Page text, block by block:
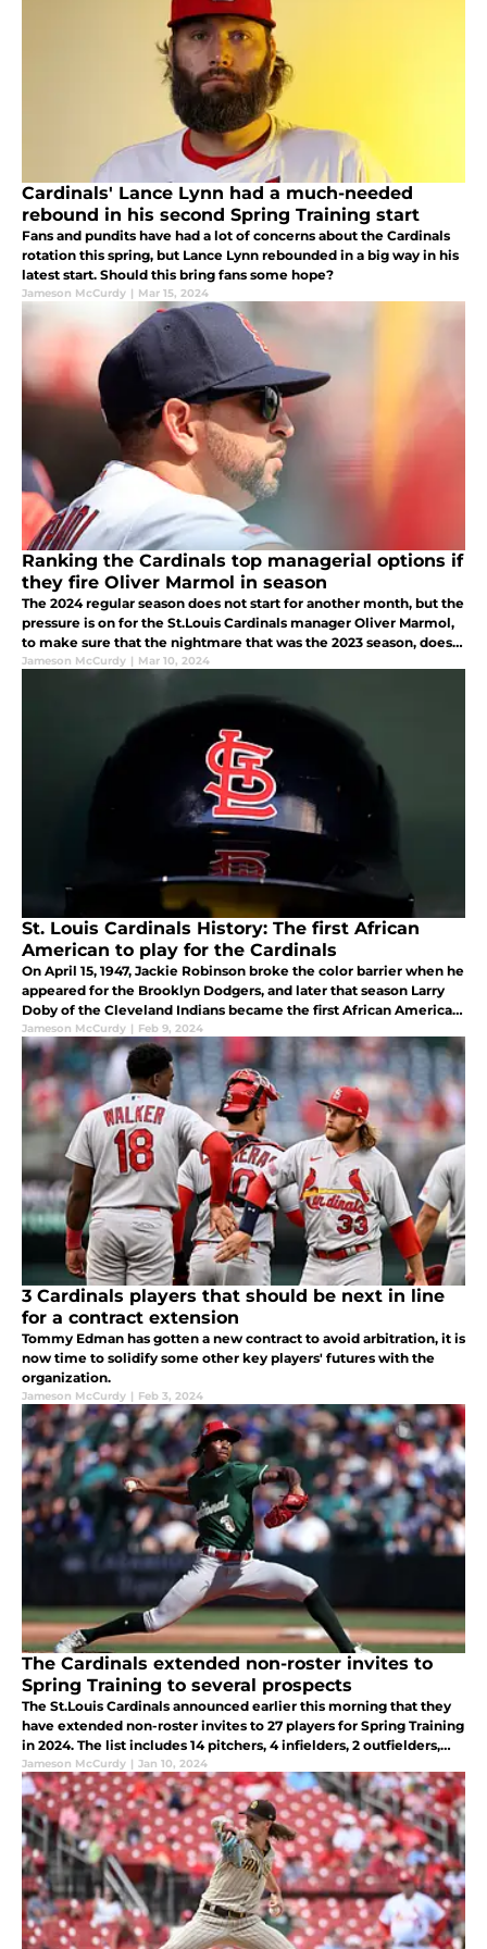
Cardinals' Lance Lynn had a much-needed
rebound in his second Spring Training start
Fans and pundits have had a lot of concerns about the Cardinals
rotation this spring, but Lance Lynn rebounded in a big way in his
latest start. Should this bring fans some hope?
Jameson McCurdy | Mar 15, 2024
Ranking the Cardinals top managerial options if
they fire Oliver Marmol in season
The 2024 regular season does not start for another month, but the
pressure is on for the St.Louis Cardinals manager Oliver Marmol,
to make sure that the nightmare that was the 2023 season, does
not become commonplace.
Jameson McCurdy | Mar 10, 2024
St. Louis Cardinals History: The first African
American to play for the Cardinals
On April 15, 1947, Jackie Robinson broke the color barrier when he
appeared for the Brooklyn Dodgers, and later that season Larry
Doby of the Cleveland Indians became the first African American
to appear in an American League game. The first black man to
Jameson McCurdy | Feb 9, 2024
3 Cardinals players that should be next in line
for a contract extension
Tommy Edman has gotten a new contract to avoid arbitration, it is
now time to solidify some other key players' futures with the
organization.
Jameson McCurdy | Feb 3, 2024
The Cardinals extended non-roster invites to
Spring Training to several prospects
The St.Louis Cardinals announced earlier this morning that they
have extended non-roster invites to 27 players for Spring Training
in 2024. The list includes 14 pitchers, 4 infielders, 2 outfielders,
and 7 catchers.
Jameson McCurdy | Jan 10, 2024